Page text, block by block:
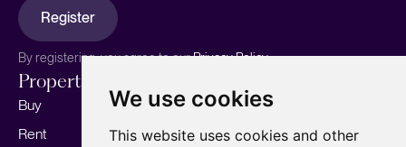
We use cookies
This website uses cookies and other
Register
By registering, you agree to ourPrivacy Policy.
Properties
Buy
Rent
Sell your home
Marketing
Our story
Meet the team